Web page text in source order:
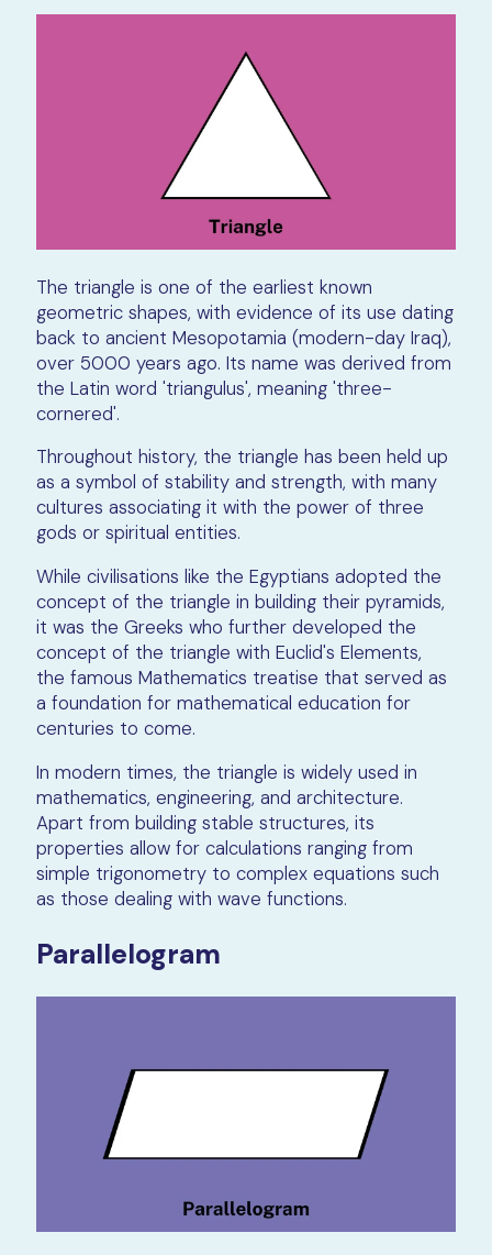
The triangle is one of the earliest known
geometric shapes, with evidence of its use dating
back to ancient Mesopotamia (modern-day Iraq),
over 5000 years ago. Its name was derived from
the Latin word 'triangulus', meaning 'three-
cornered'.
Throughout history, the triangle has been held up
as a symbol of stability and strength, with many
cultures associating it with the power of three
gods or spiritual entities.
While civilisations like the Egyptians adopted the
concept of the triangle in building their pyramids,
it was the Greeks who further developed the
concept of the triangle with Euclid's Elements,
the famous Mathematics treatise that served as
a foundation for mathematical education for
centuries to come.
In modern times, the triangle is widely used in
mathematics, engineering, and architecture.
Apart from building stable structures, its
properties allow for calculations ranging from
simple trigonometry to complex equations such
as those dealing with wave functions.
Parallelogram